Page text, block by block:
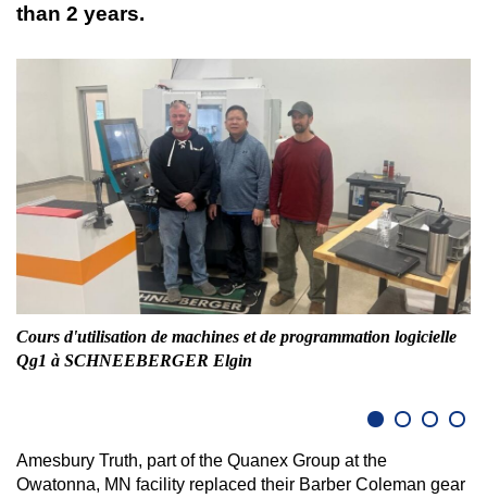
than 2 years.
Cours d'utilisation de machines et de programmation logicielle
Qg1 à SCHNEEBERGER Elgin
Amesbury Truth, part of the Quanex Group at the
Owatonna, MN facility replaced their Barber Coleman gear